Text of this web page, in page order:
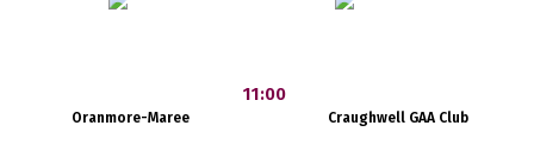
Oranmore-Maree
11:00
Craughwell GAA Club